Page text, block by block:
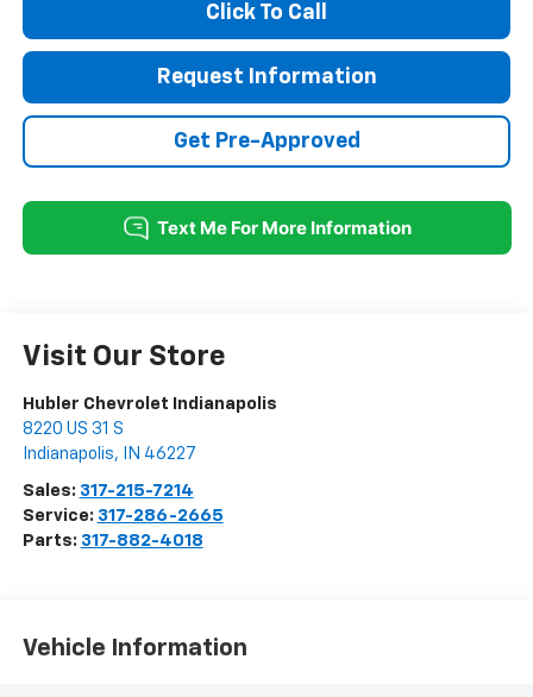
Click To Call
Request Information
Get Pre-Approved
Visit Our Store
Hubler Chevrolet Indianapolis
8220 US 31 S
Indianapolis, IN 46227
Sales: 317-215-7214
Service: 317-286-2665
Parts: 317-882-4018
Vehicle Information